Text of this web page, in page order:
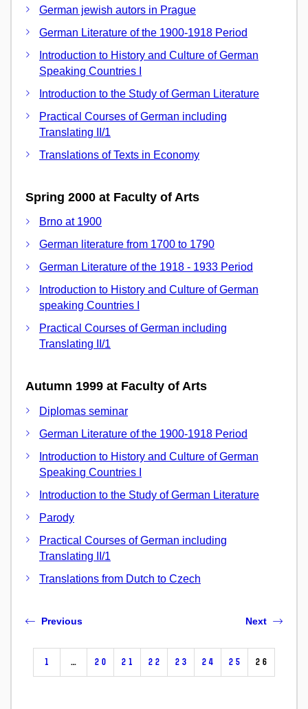
German jewish autors in Prague
German Literature of the 1900-1918 Period
Introduction to History and Culture of German
Speaking Countries I
Introduction to the Study of German Literature
Practical Courses of German including
Translating II/1
Translations of Texts in Economy
Spring 2000 at Faculty of Arts
Brno at 1900
German literature from 1700 to 1790
German Literature of the 1918 - 1933 Period
Introduction to History and Culture of German
speaking Countries I
Practical Courses of German including
Translating II/1
Autumn 1999 at Faculty of Arts
Diplomas seminar
German Literature of the 1900-1918 Period
Introduction to History and Culture of German
Speaking Countries I
Introduction to the Study of German Literature
Parody
Practical Courses of German including
Translating II/1
Translations from Dutch to Czech
Previous
1 … 20 21 22 23 24 25 26
Next